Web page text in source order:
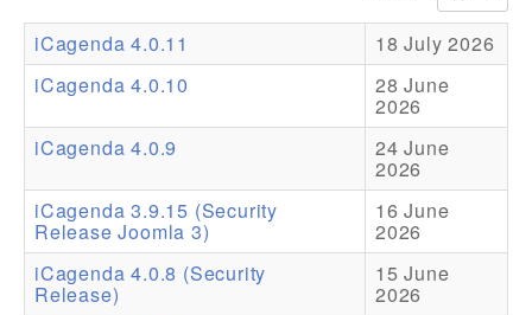
Resources
Theme Packs
Translation Packs
Support
Forum
iCagenda 4.0.11
18 July 2026
iCagenda 4.0.10
28 June
2026
iCagenda 4.0.9
24 June
2026
iCagenda 3.9.15 (Security
Release Joomla 3)
16 June
2026
iCagenda 4.0.8 (Security
Release)
15 June
2026